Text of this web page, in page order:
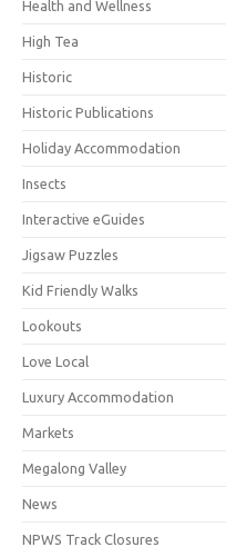
Health and Wellness
High Tea
Historic
Historic Publications
Holiday Accommodation
Insects
Interactive eGuides
Jigsaw Puzzles
Kid Friendly Walks
Lookouts
Love Local
Luxury Accommodation
Markets
Megalong Valley
News
NPWS Track Closures